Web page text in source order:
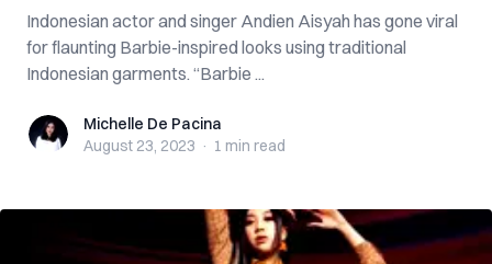
Indonesian actor and singer Andien Aisyah has gone viral
for flaunting Barbie-inspired looks using traditional
Indonesian garments. “Barbie ...
Michelle De Pacina
Michelle De Pacina
August 23, 2023 · 1 min read